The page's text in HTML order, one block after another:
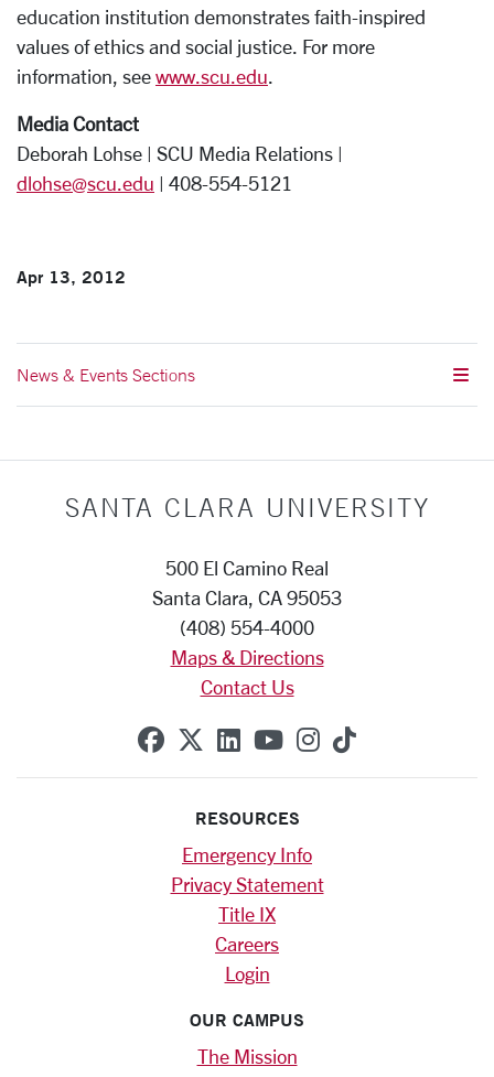
education institution demonstrates faith-inspired
values of ethics and social justice. For more
information, see www.scu.edu.
Media Contact
Deborah Lohse | SCU Media Relations |
dlohse@scu.edu | 408-554-5121
Apr 13, 2012
News & Events Sections
SANTA CLARA UNIVERSITY
500 El Camino Real
Santa Clara, CA 95053
(408) 554-4000
Maps & Directions
Contact Us
SCU on Facebook
SCU on X (formerly
SCU on Linkedin
SCU on YouTube
SCU on
SCU on
RESOURCES
Emergency Info
Privacy Statement
Title IX
Careers
Login
OUR CAMPUS
The Mission